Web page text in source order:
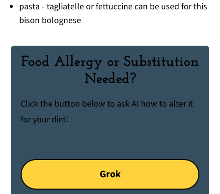
pasta - tagliatelle or fettuccine can be used for this
bison bolognese
Food Allergy or Substitution
Needed?
Click the button below to ask AI how to alter it
for your diet!
Grok